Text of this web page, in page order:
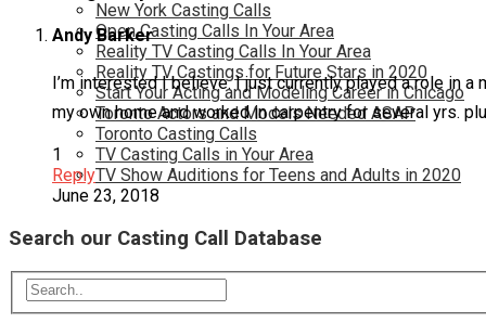
New York Casting Calls
Open Casting Calls In Your Area
Reality TV Casting Calls In Your Area
Reality TV Castings for Future Stars in 2020
Start Your Acting and Modeling Career in Chicago
Toronto Actors and Models Needed ASAP
Toronto Casting Calls
TV Casting Calls in Your Area
TV Show Auditions for Teens and Adults in 2020
Andy Barker
I’m interested I believe. I just currently played a role in
my own home and worked in carpentry for several yrs.
1
Reply
June 23, 2018
Search our Casting Call Database